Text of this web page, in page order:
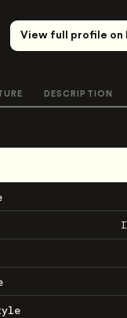
View full profile on
DESCRIPTION